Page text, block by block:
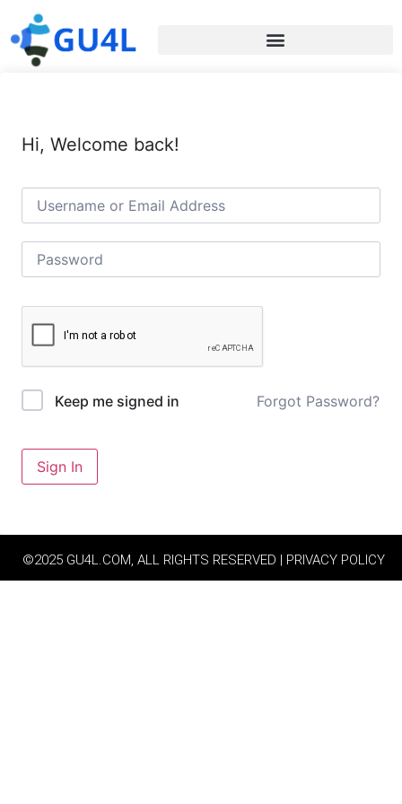
Hi, Welcome back!
Keep me signed in Forgot Password?
Sign In
©2025 GU4L.COM, ALL RIGHTS RESERVED | PRIVACY POLICY